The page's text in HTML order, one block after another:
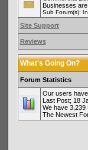
Businesses
Sub Forum(s):
Site Support
Reviews
What's Going On?
Forum Statistics
Our users
Last Post; 18
We have 3,239
The Newest